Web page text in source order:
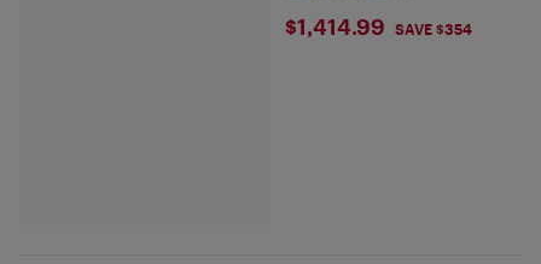
$1414.99
$1,414.99 SAVE $354